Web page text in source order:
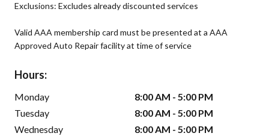
Exclusions: Excludes already discounted services
Valid AAA membership card must be presented at a AAA
Approved Auto Repair facility at time of service
Hours:
Monday
8:00 AM - 5:00 PM
Tuesday
8:00 AM - 5:00 PM
Wednesday
8:00 AM - 5:00 PM